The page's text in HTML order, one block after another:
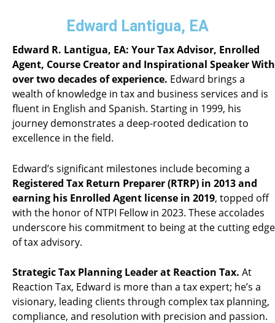
Edward Lantigua, EA
Edward R. Lantigua, EA: Your Tax Advisor, Enrolled
Agent, Course Creator and Inspirational Speaker With
over two decades of experience. Edward brings a
wealth of knowledge in tax and business services and is
fluent in English and Spanish. Starting in 1999, his
journey demonstrates a deep-rooted dedication to
excellence in the field.
Edward’s significant milestones include becoming a
Registered Tax Return Preparer (RTRP) in 2013 and
earning his Enrolled Agent license in 2019, topped off
with the honor of NTPI Fellow in 2023. These accolades
underscore his commitment to being at the cutting edge
of tax advisory.
Strategic Tax Planning Leader at Reaction Tax. At
Reaction Tax, Edward is more than a tax expert; he’s a
visionary, leading clients through complex tax planning,
compliance, and resolution with precision and passion.